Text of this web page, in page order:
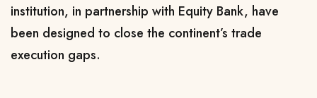
institution, in partnership with Equity Bank, have
been designed to close the continent’s trade
execution gaps.